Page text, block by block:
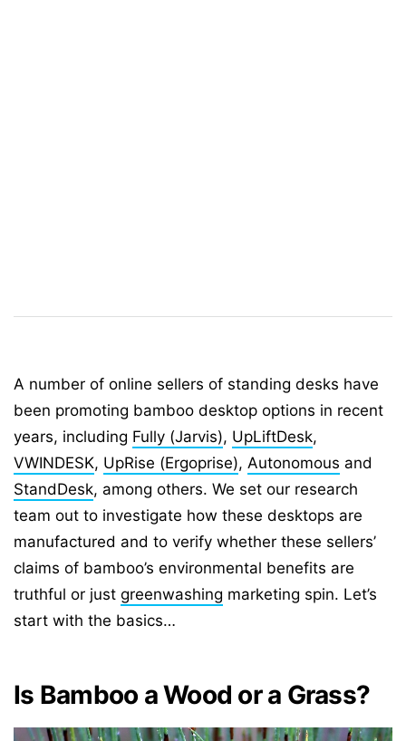
A number of online sellers of standing desks have
been promoting bamboo desktop options in recent
years, including Fully (Jarvis), UpLiftDesk,
VWINDESK, UpRise (Ergoprise), Autonomous and
StandDesk, among others. We set our research
team out to investigate how these desktops are
manufactured and to verify whether these sellers’
claims of bamboo’s environmental benefits are
truthful or just greenwashing marketing spin. Let’s
start with the basics…
Is Bamboo a Wood or a Grass?